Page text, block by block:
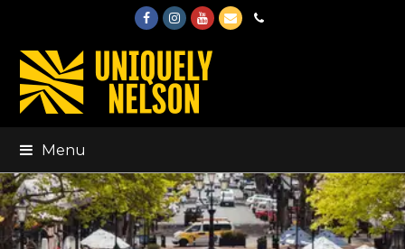
FacebookInstagram
Youtube
EmailPhone
Menu